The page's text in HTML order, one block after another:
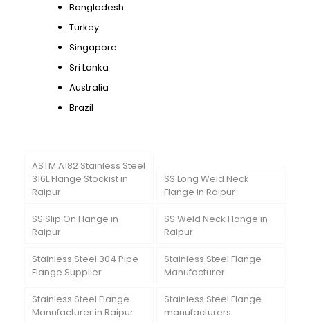
Bangladesh
Turkey
Singapore
Sri Lanka
Australia
Brazil
ASTM A182 Stainless Steel
316L Flange Stockist in
Raipur
SS Long Weld Neck
Flange in Raipur
SS Slip On Flange in
Raipur
SS Weld Neck Flange in
Raipur
Stainless Steel 304 Pipe
Flange Supplier
Stainless Steel Flange
Manufacturer
Stainless Steel Flange
Manufacturer in Raipur
Stainless Steel Flange
manufacturers